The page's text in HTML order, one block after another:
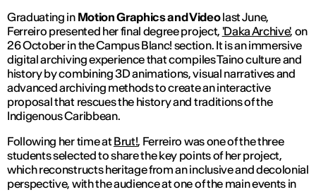
Graduating in Motion Graphics and Videolast June,
Ferreiro presented her final degree project, 'Daka Archive', on
26 October in the Campus Blanc! section. It is an immersive
digital archiving experience that compiles Taino culture and
history by combining 3D animations, visual narratives and
advanced archiving methods to create an interactive
proposal that rescues the history and traditions of the
Indigenous Caribbean.
Following her time atBrut!, Ferreiro was one of the three
students selected to share the key points of her project,
which reconstructs heritage from an inclusive and decolonial
perspective, with the audience at one of the main events in